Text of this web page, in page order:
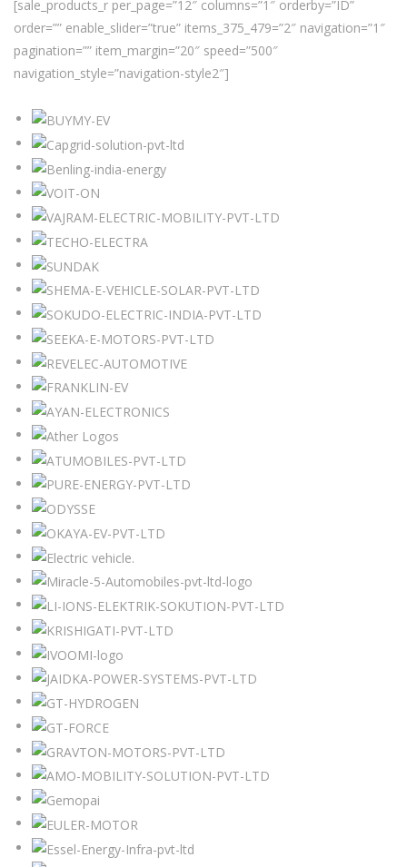
[sale_products_r per_page=”12″ columns=”1″ orderby=”ID”
order=”” enable_slider=”true” items_375_479=”2″ navigation=”1″
pagination=”” item_margin=”20″ speed=”500″
navigation_style=”navigation-style2″]